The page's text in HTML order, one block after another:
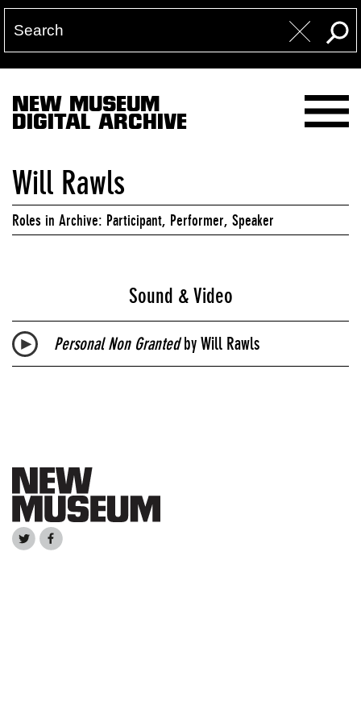
NEW MUSEUM
DIGITAL ARCHIVE
Will Rawls
Roles in Archive: Participant, Performer, Speaker
Sound & Video
Personal Non Grantedby Will Rawls